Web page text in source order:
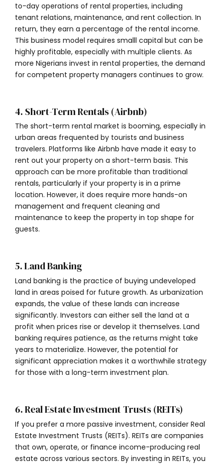
to-day operations of rental properties, including
tenant relations, maintenance, and rent collection. In
return, they earn a percentage of the rental income.
This business model requires smalll capital but can be
highly profitable, especially with multiple clients. As
more Nigerians invest in rental properties, the demand
for competent property managers continues to grow.
4. Short-Term Rentals (Airbnb)
The short-term rental market is booming, especially in
urban areas frequented by tourists and business
travelers. Platforms like Airbnb have made it easy to
rent out your property on a short-term basis. This
approach can be more profitable than traditional
rentals, particularly if your property is in a prime
location. However, it does require more hands-on
management and frequent cleaning and
maintenance to keep the property in top shape for
guests.
5. Land Banking
Land banking is the practice of buying undeveloped
land in areas poised for future growth. As urbanization
expands, the value of these lands can increase
significantly. Investors can either sell the land at a
profit when prices rise or develop it themselves. Land
banking requires patience, as the returns might take
years to materialize. However, the potential for
significant appreciation makes it a worthwhile strategy
for those with a long-term investment plan.
6. Real Estate Investment Trusts (REITs)
If you prefer a more passive investment, consider Real
Estate Investment Trusts (REITs). REITs are companies
that own, operate, or finance income-producing real
estate across various sectors. By investing in REITs, you